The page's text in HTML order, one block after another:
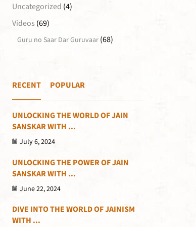
Uncategorized (4)
Videos (69)
Guru no Saar Dar Guruvaar(68)
RECENT POPULAR
UNLOCKING THE WORLD OF JAIN
SANSKAR WITH ...
July 6, 2024
UNLOCKING THE POWER OF JAIN
SANSKAR WITH ...
June 22, 2024
DIVE INTO THE WORLD OF JAINISM
WITH ...